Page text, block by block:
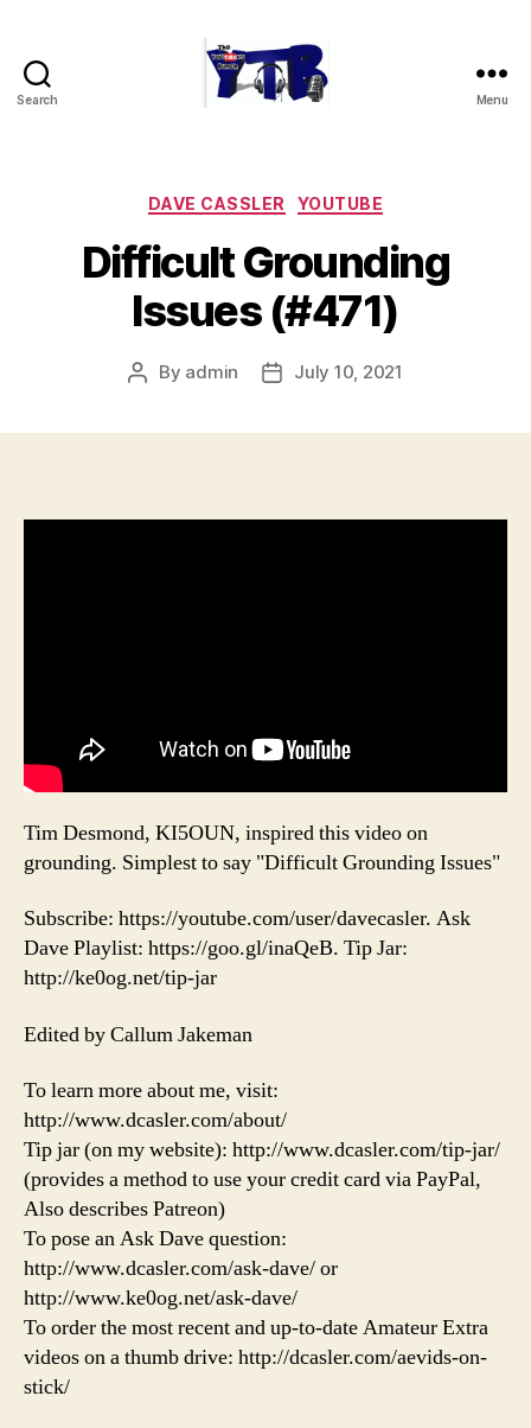
Search Menu
Categories
DAVE CASSLER YOUTUBE
Difficult Grounding
Issues (#471)
Post
By admin
PostJuly 10, 2021
Tim Desmond, KI5OUN, inspired this video on
grounding. Simplest to say "Difficult Grounding Issues"
Subscribe: https://youtube.com/user/davecasler. Ask
Dave Playlist: https://goo.gl/inaQeB. Tip Jar:
http://ke0og.net/tip-jar
Edited by Callum Jakeman
To learn more about me, visit:
http://www.dcasler.com/about/
Tip jar (on my website): http://www.dcasler.com/tip-jar/
(provides a method to use your credit card via PayPal,
Also describes Patreon)
To pose an Ask Dave question:
http://www.dcasler.com/ask-dave/ or
http://www.ke0og.net/ask-dave/
To order the most recent and up-to-date Amateur Extra
videos on a thumb drive: http://dcasler.com/aevids-on-
stick/